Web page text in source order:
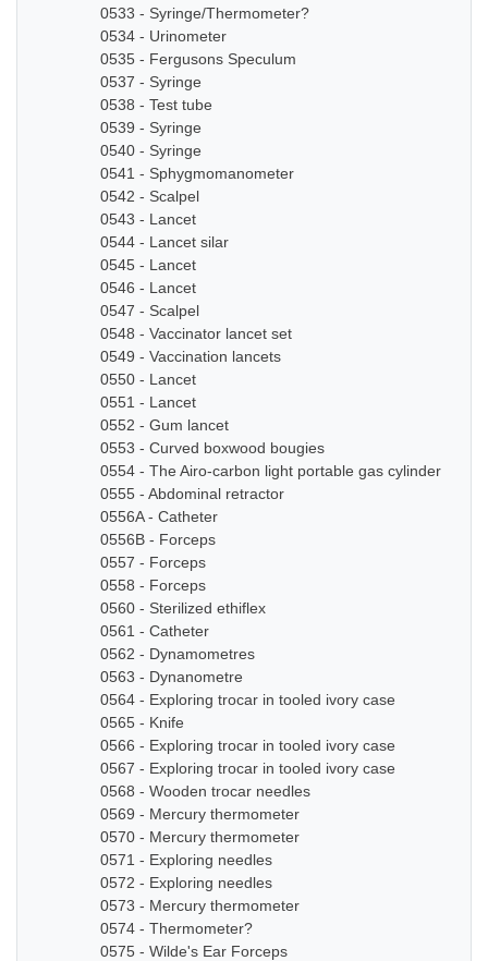
0533 - Syringe/Thermometer?
0534 - Urinometer
0535 - Fergusons Speculum
0537 - Syringe
0538 - Test tube
0539 - Syringe
0540 - Syringe
0541 - Sphygmomanometer
0542 - Scalpel
0543 - Lancet
0544 - Lancet silar
0545 - Lancet
0546 - Lancet
0547 - Scalpel
0548 - Vaccinator lancet set
0549 - Vaccination lancets
0550 - Lancet
0551 - Lancet
0552 - Gum lancet
0553 - Curved boxwood bougies
0554 - The Airo-carbon light portable gas cylinder
0555 - Abdominal retractor
0556A - Catheter
0556B - Forceps
0557 - Forceps
0558 - Forceps
0560 - Sterilized ethiflex
0561 - Catheter
0562 - Dynamometres
0563 - Dynanometre
0564 - Exploring trocar in tooled ivory case
0565 - Knife
0566 - Exploring trocar in tooled ivory case
0567 - Exploring trocar in tooled ivory case
0568 - Wooden trocar needles
0569 - Mercury thermometer
0570 - Mercury thermometer
0571 - Exploring needles
0572 - Exploring needles
0573 - Mercury thermometer
0574 - Thermometer?
0575 - Wilde's Ear Forceps